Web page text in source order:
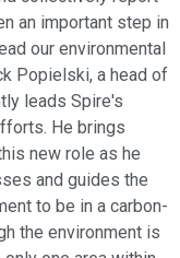
an important step in
our environmental
Popielski, a head of
leads Spire's
He brings
new role as he
and guides the
to be in a carbon-
the environment is